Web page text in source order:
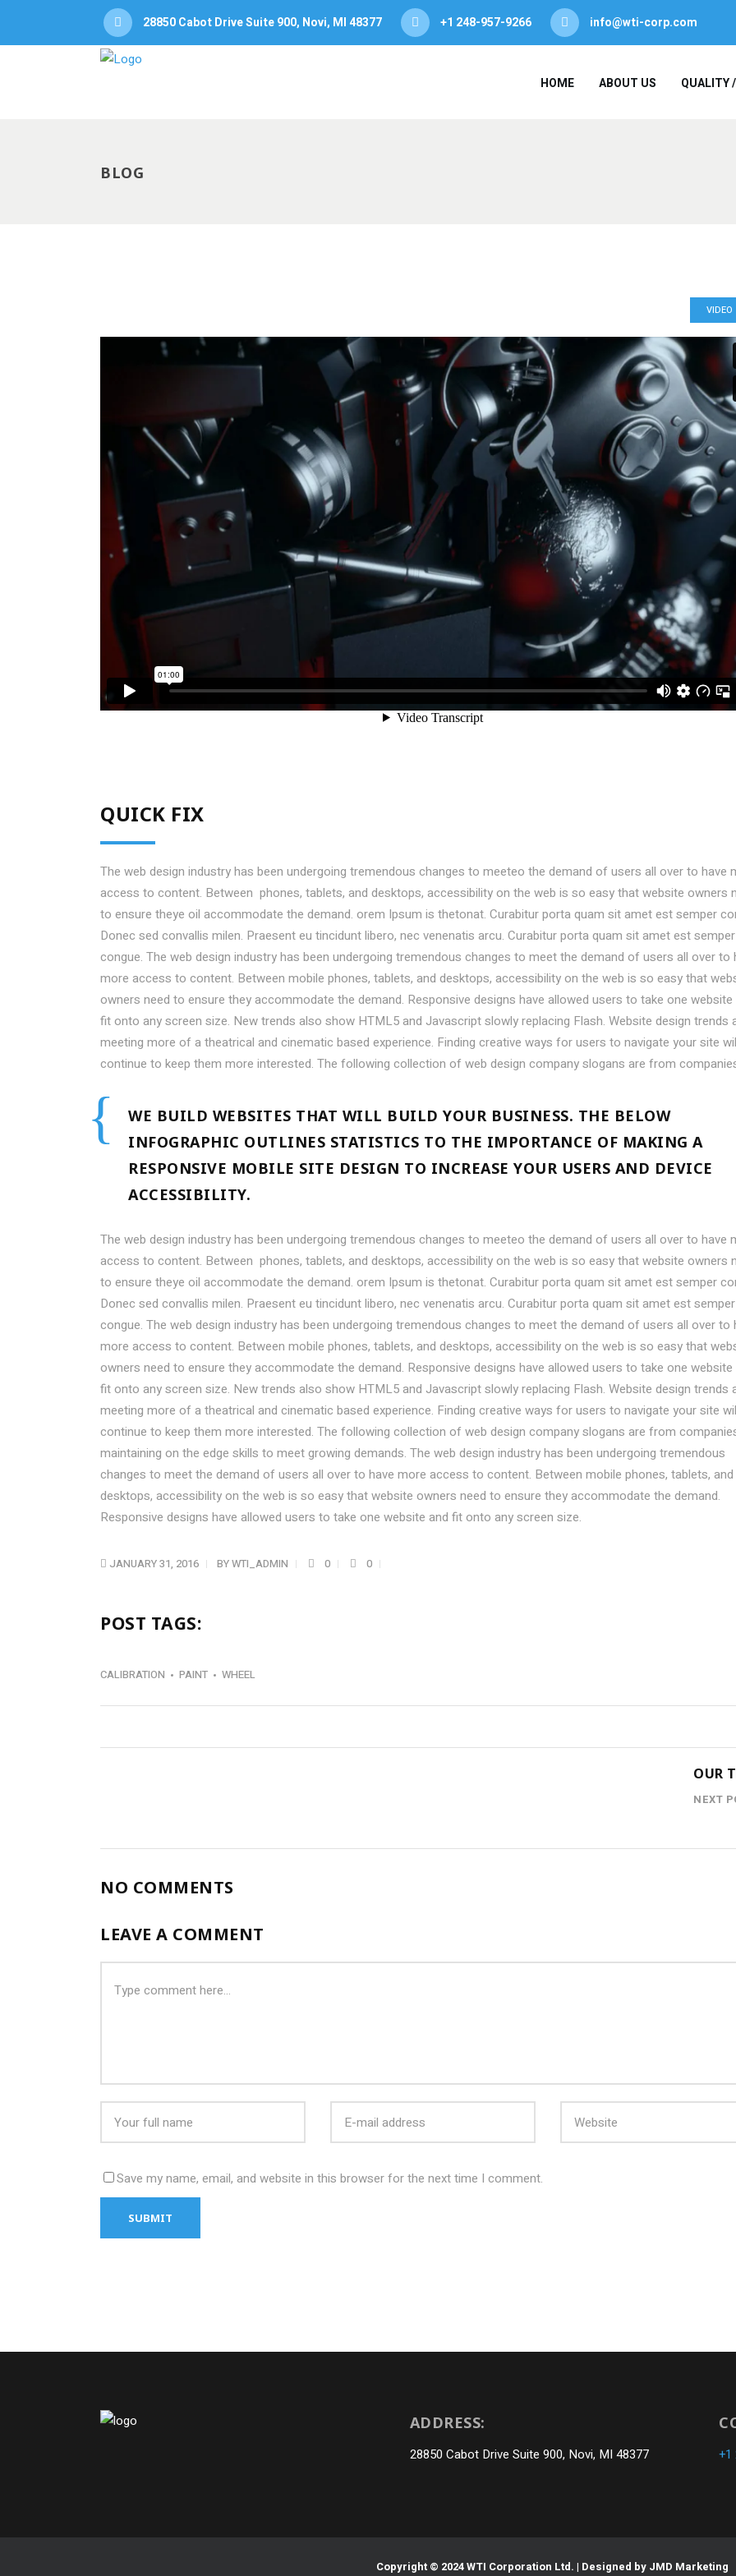
28850 Cabot Drive Suite 900, Novi, MI 48377 +1 248-957-9266 info@wti-corp.com
HOME
ABOUT US QUALITY
BLOG
VIDEO
QUICK FIX
The web design industry has been undergoing tremendous changes to meeteo the demand of users all over to have
access to content. Between phones, tablets, and desktops, accessibility on the web is so easy that website owners
to ensure theye oil accommodate the demand. orem Ipsum is thetonat. Curabitur porta quam sit amet est semper
Donec sed convallis milen. Praesent eu tincidunt libero, nec venenatis arcu. Curabitur porta quam sit amet est semper
congue. The web design industry has been undergoing tremendous changes to meet the demand of users all over to
more access to content. Between mobile phones, tablets, and desktops, accessibility on the web is so easy that
owners need to ensure they accommodate the demand. Responsive designs have allowed users to take one website
fit onto any screen size. New trends also show HTML5 and Javascript slowly replacing Flash. Website design trends
meeting more of a theatrical and cinematic based experience. Finding creative ways for users to navigate your site
continue to keep them more interested. The following collection of web design company slogans are from
WE BUILD WEBSITES THAT WILL BUILD YOUR BUSINESS. THE BELOW
INFOGRAPHIC OUTLINES STATISTICS TO THE IMPORTANCE OF MAKING A
RESPONSIVE MOBILE SITE DESIGN TO INCREASE YOUR USERS AND DEVICE
ACCESSIBILITY.
The web design industry has been undergoing tremendous changes to meeteo the demand of users all over to have
access to content. Between phones, tablets, and desktops, accessibility on the web is so easy that website owners
to ensure theye oil accommodate the demand. orem Ipsum is thetonat. Curabitur porta quam sit amet est semper
Donec sed convallis milen. Praesent eu tincidunt libero, nec venenatis arcu. Curabitur porta quam sit amet est semper
congue. The web design industry has been undergoing tremendous changes to meet the demand of users all over to
more access to content. Between mobile phones, tablets, and desktops, accessibility on the web is so easy that
owners need to ensure they accommodate the demand. Responsive designs have allowed users to take one website
fit onto any screen size. New trends also show HTML5 and Javascript slowly replacing Flash. Website design trends
meeting more of a theatrical and cinematic based experience. Finding creative ways for users to navigate your site
continue to keep them more interested. The following collection of web design company slogans are from
maintaining on the edge skills to meet growing demands. The web design industry has been undergoing tremendous
changes to meet the demand of users all over to have more access to content. Between mobile phones, tablets, and
desktops, accessibility on the web is so easy that website owners need to ensure they accommodate the demand.
Responsive designs have allowed users to take one website and fit onto any screen size.
JANUARY 31, 2016 BYWTI_ADMIN 0 0
POST TAGS:
CALIBRATION PAINT WHEEL
OUR
NEXT
NO COMMENTS
LEAVE A COMMENT
Save my name, email, and website in this browser for the next time I comment.
SUBMIT
ADDRESS:
28850 Cabot Drive Suite 900, Novi, MI 48377 +1
Copyright © 2024 WTI Corporation Ltd. | Designed by JMD Marketing